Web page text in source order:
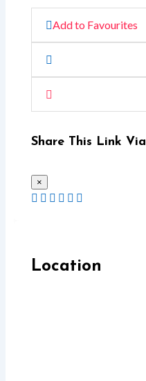
Add to Favourites
Share This Link Via
×
Location